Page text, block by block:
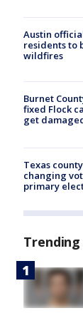
Austin
residents to
wildfires
Burnet
fixed Flock
get
Texas
changing
primary
Trending